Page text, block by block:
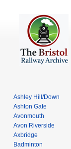
Ashley Hill/Down
Ashton Gate
Avonmouth
Avon Riverside
Axbridge
Badminton